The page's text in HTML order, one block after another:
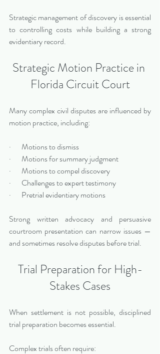
Strategic management of discovery is essential
to controlling costs while building a strong
evidentiary record.
Strategic Motion Practice in
Florida Circuit Court
Many complex civil disputes are influenced by
motion practice, including:
·       Motions to dismiss
·       Motions for summary judgment
·       Motions to compel discovery
·       Challenges to expert testimony
·       Pretrial evidentiary motions
Strong written advocacy and persuasive
courtroom presentation can narrow issues —
and sometimes resolve disputes before trial.
Trial Preparation for High-
Stakes Cases
When settlement is not possible, disciplined
trial preparation becomes essential.
Complex trials often require: